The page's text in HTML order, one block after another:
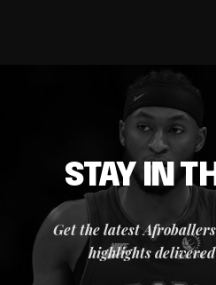
STAY IN
Get the latest
highlights